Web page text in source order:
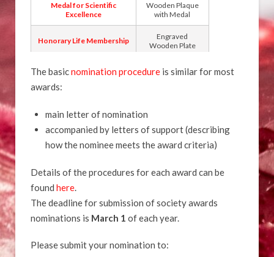
Medal for Scientific
Excellence
Wooden Plaque
with Medal
Honorary Life Membership
Engraved
Wooden Plate
The basicnomination procedureis similar for most
awards:
main letter of nomination
accompanied by letters of support (describing
how the nominee meets the award criteria)
Details of the procedures for each award can be
found here.
The deadline for submission of society awards
nominations is March 1 of each year.
Please submit your nomination to: